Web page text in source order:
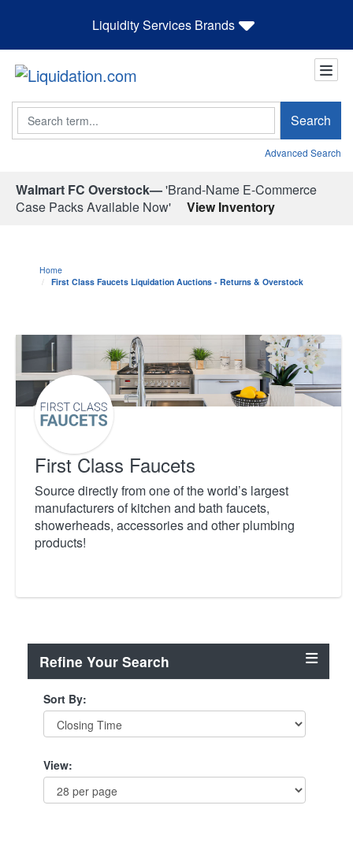
Liquidity Services Brands
Search Search
Advanced Search
Walmart FC Overstock—'Brand-Name E-Commerce
Case Packs Available Now'
View Inventory
Home
First Class Faucets Liquidation Auctions - Returns & Overstock
First Class Faucets
Source directly from one of the world’s largest
manufacturers of kitchen and bath faucets,
showerheads, accessories and other plumbing
products!
Refine Your Search
Sort By:
View: